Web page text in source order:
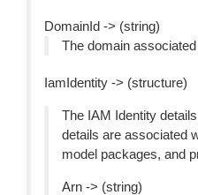
DomainId -> (string)
The domain
IamIdentity -> (structure)
The IAM Identity
details are associated
model packages, and
Arn -> (string)